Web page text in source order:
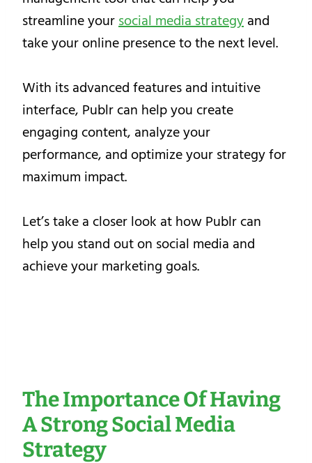
streamline yoursocial media strategyand
take your online presence to the next level.
With its advanced features and intuitive
interface, Publr can help you create
engaging content, analyze your
performance, and optimize your strategy for
maximum impact.
Let’s take a closer look at how Publr can
help you stand out on social media and
achieve your marketing goals.
The Importance Of Having
A Strong Social Media
Strategy